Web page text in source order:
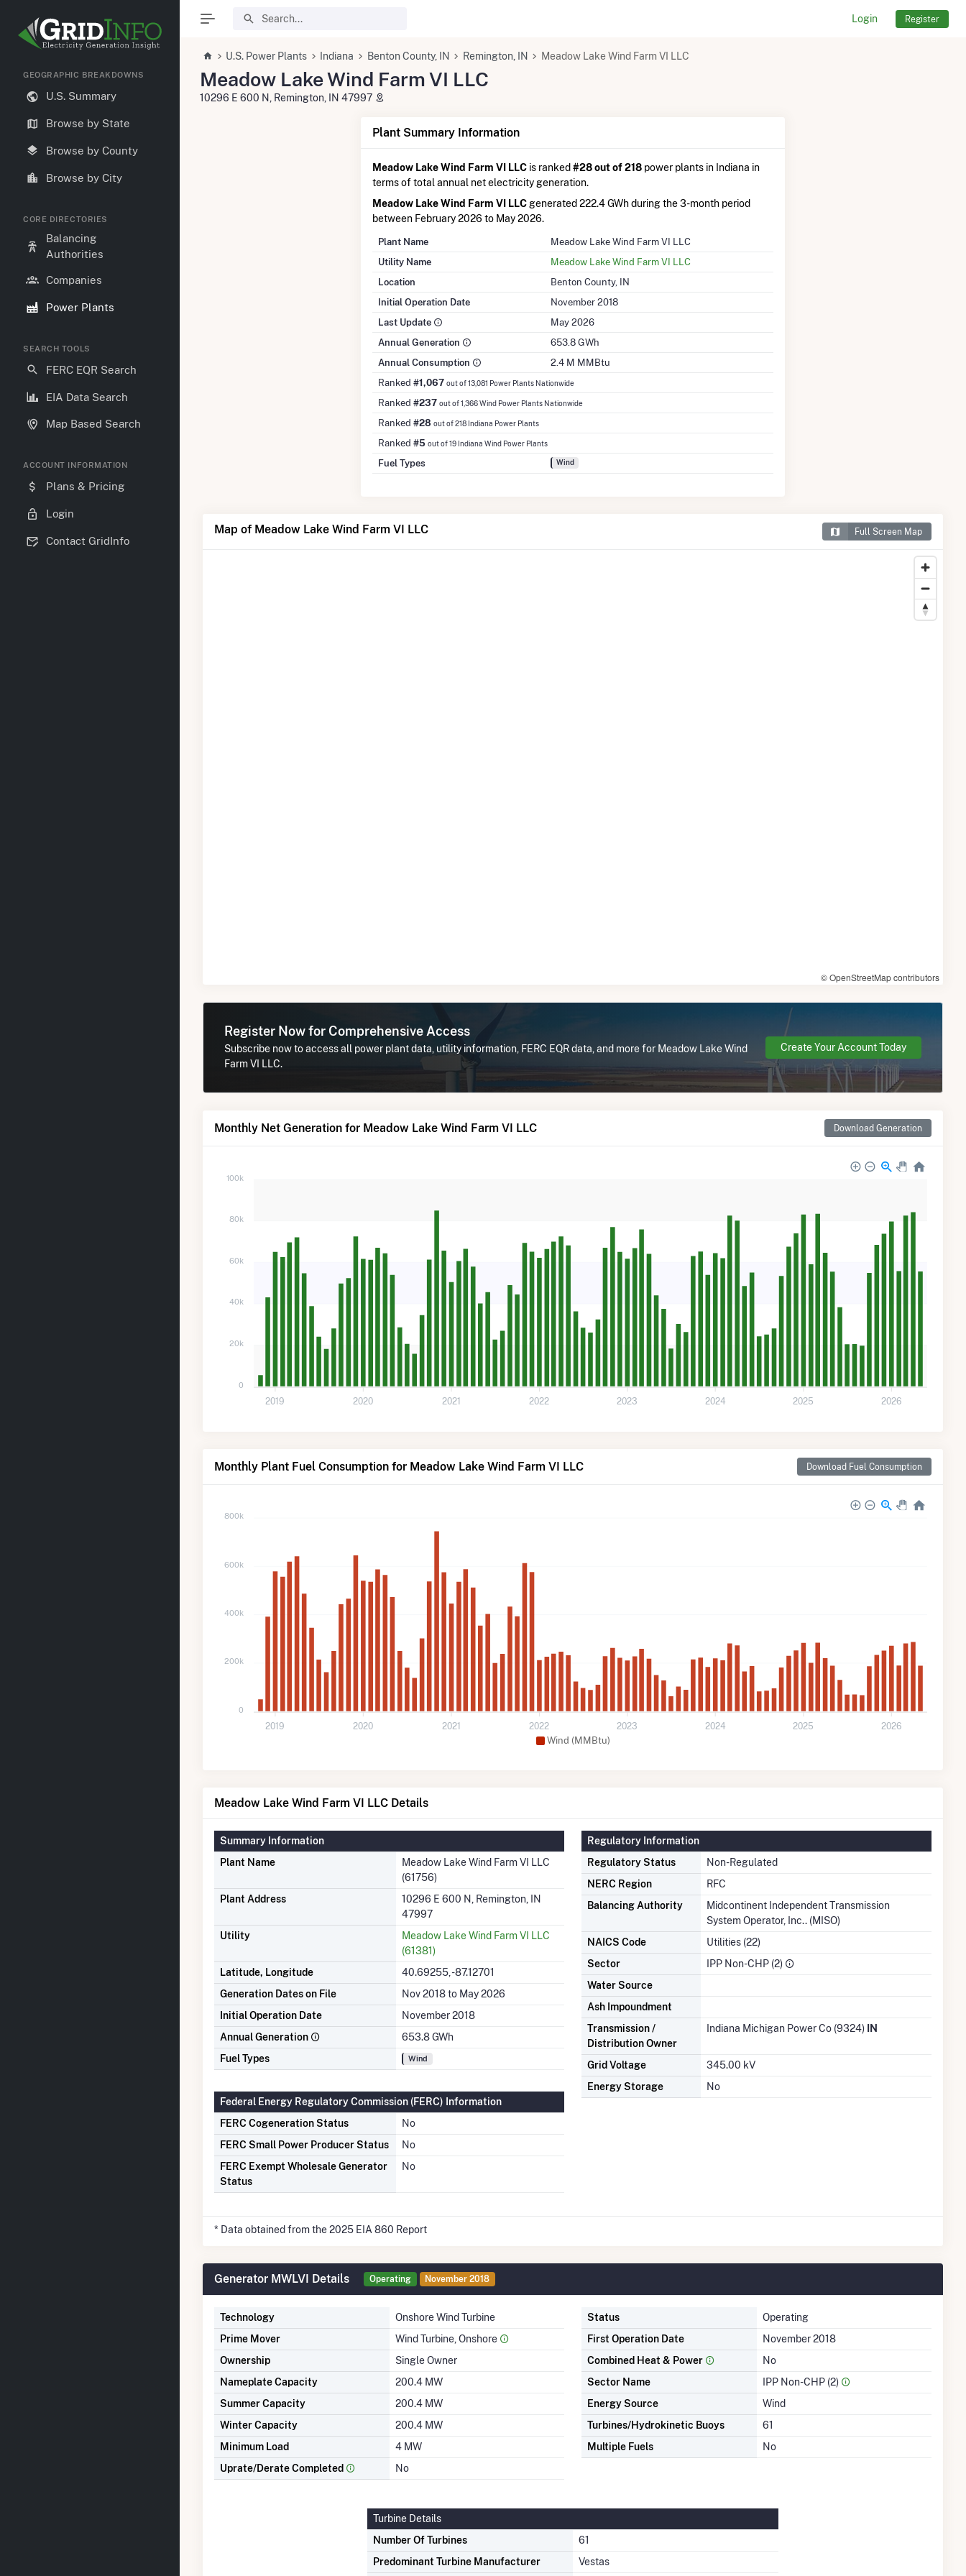
Login Register
GEOGRAPHIC BREAKDOWNS
U.S. Summary
Browse by State
Browse by County
Browse by City
CORE DIRECTORIES
Balancing
Authorities
Companies
Power Plants
SEARCH TOOLS
FERC EQR Search
EIA Data Search
Map Based Search
ACCOUNT INFORMATION
Plans & Pricing
Login
Contact GridInfo
U.S. Power Plants Indiana Benton County, IN Remington, IN Meadow Lake Wind Farm VI LLC
Meadow Lake Wind Farm VI LLC
10296 E 600 N, Remington, IN 47997
Plant Summary Information
Meadow Lake Wind Farm VI LLCis ranked #28 out of 218power plants in Indiana in
terms of total annual net electricity generation.
Meadow Lake Wind Farm VI LLCgenerated 222.4 GWh during the 3-month period
between February 2026 to May 2026.
Plant Name
Meadow Lake Wind Farm VI LLC
Utility Name
Meadow Lake Wind Farm VI LLC
Location
Benton County, IN
Initial Operation Date
November 2018
Last Update
May 2026
Annual Generation
653.8 GWh
Annual Consumption
2.4 M MMBtu
Ranked #1,067 out of 13,081 Power Plants Nationwide
Ranked #237 out of 1,366 Wind Power Plants Nationwide
Ranked #28 out of 218 Indiana Power Plants
Ranked #5 out of 19 Indiana Wind Power Plants
Fuel Types Wind
Map of Meadow Lake Wind Farm VI LLC Full Screen Map
© OpenStreetMap contributors
Register Now for Comprehensive Access
Subscribe now to access all power plant data, utility information, FERC EQR data, and more for Meadow Lake Wind
Farm VI LLC.
Create Your Account Today
Monthly Net Generation for Meadow Lake Wind Farm VI LLC Download Generation
100k
80k
60k
40k
20k
0
2019 2020 2021 2022 2023 2024 2025 2026
Monthly Plant Fuel Consumption for Meadow Lake Wind Farm VI LLC Download Fuel Consumption
Wind (MMBtu)
800k
600k
400k
200k
0
2019 2020 2021 2022 2023 2024 2025 2026
Meadow Lake Wind Farm VI LLC Details
Summary Information
Plant Name
Meadow Lake Wind Farm VI LLC
(61756)
Plant Address
10296 E 600 N, Remington, IN
47997
Utility
Meadow Lake Wind Farm VI LLC
(61381)
Latitude, Longitude
40.69255, -87.12701
Generation Dates on File
Nov 2018 to May 2026
Initial Operation Date
November 2018
Annual Generation
653.8 GWh
Fuel Types
Wind
Federal Energy Regulatory Commission (FERC) Information
FERC Cogeneration Status
No
FERC Small Power Producer Status
No
FERC Exempt Wholesale Generator
Status
No
Regulatory Information
Regulatory Status
Non-Regulated
NERC Region
RFC
Balancing Authority
Midcontinent Independent Transmission
System Operator, Inc.. (MISO)
NAICS Code
Utilities (22)
Sector
IPP Non-CHP (2)
Water Source
Ash Impoundment
Transmission /
Distribution Owner
Indiana Michigan Power Co (9324) IN
Grid Voltage
345.00 kV
Energy Storage
No
* Data obtained from the 2025 EIA 860 Report
Generator MWLVI Details Operating November 2018
Technology
Onshore Wind Turbine
Prime Mover
Wind Turbine, Onshore
Ownership
Single Owner
Nameplate Capacity
200.4 MW
Summer Capacity
200.4 MW
Winter Capacity
200.4 MW
Minimum Load
4 MW
Uprate/Derate Completed
No
Status
Operating
First Operation Date
November 2018
Combined Heat & Power
No
Sector Name
IPP Non-CHP (2)
Energy Source
Wind
Turbines/Hydrokinetic Buoys
61
Multiple Fuels
No
Turbine Details
Number Of Turbines
61
Predominant Turbine Manufacturer
Vestas